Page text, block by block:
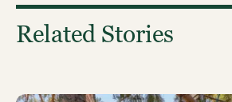
Related Stories